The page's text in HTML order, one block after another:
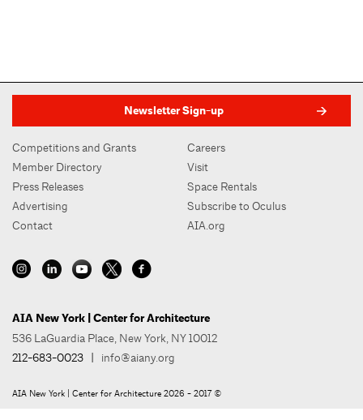
Newsletter Sign-up
Competitions and Grants
Member Directory
Press Releases
Advertising
Contact
Careers
Visit
Space Rentals
Subscribe to Oculus
AIA.org
AIA New York | Center for Architecture
536 LaGuardia Place, New York, NY 10012
212-683-0023 | info@aiany.org
AIA New York | Center for Architecture 2026 - 2017 ©